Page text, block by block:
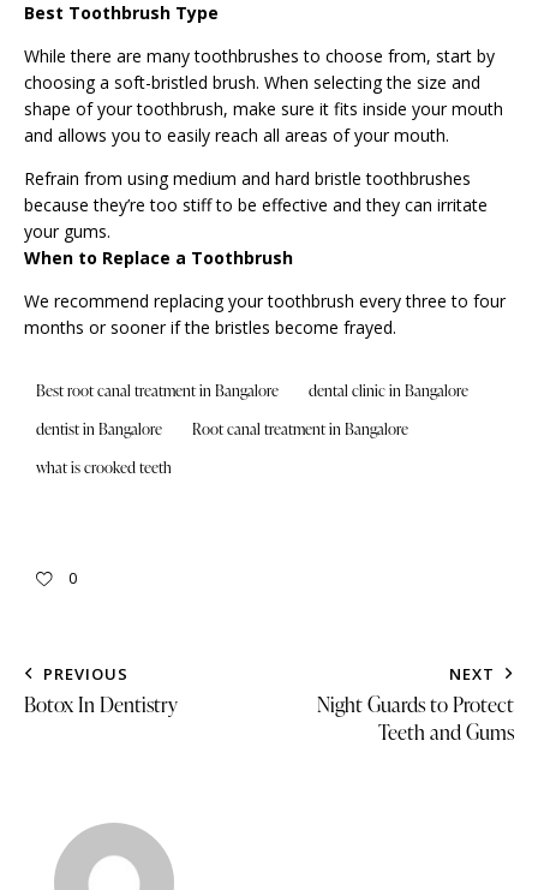
Best Toothbrush Type
While there are many toothbrushes to choose from, start by
choosing a soft-bristled brush. When selecting the size and
shape of your toothbrush, make sure it fits inside your mouth
and allows you to easily reach all areas of your mouth.
Refrain from using medium and hard bristle toothbrushes
because they’re too stiff to be effective and they can irritate
your gums.
When to Replace a Toothbrush
We recommend replacing your toothbrush every three to four
months or sooner if the bristles become frayed.
Best root canal treatment in Bangalore
dental clinic in Bangalore
dentist in Bangalore
Root canal treatment in Bangalore
what is crooked teeth
0
PREVIOUS
Botox In Dentistry
NEXT
Night Guards to Protect
Teeth and Gums